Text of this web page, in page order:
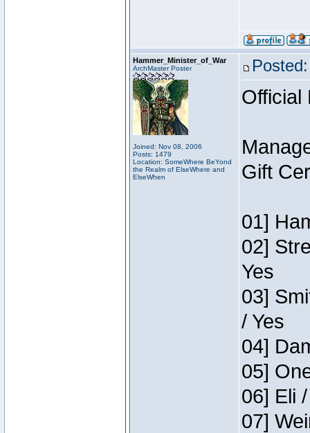
Hammer_Minister_of_War
ArchMaster Poster
Joined: Nov 08, 2006
Posts: 1479
Location: SomeWhere BeYond
the Realm of ElseWhere and
ElseWhen
Official
Gift
01]
02]
Yes
03]
/ Yes
04]
05]
06] Eli
07]